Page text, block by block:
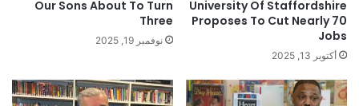
University Of Staffordshire
Proposes To Cut Nearly 70
Jobs
أكتوبر 13, 2025
Our Sons About To Turn
Three
نوفمبر 19, 2025